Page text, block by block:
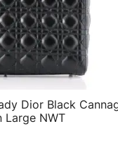
VIEW
Dior Black
Large NWT